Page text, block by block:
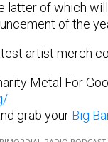
latter of which
of the
artist merch
Metal For
grab your Big